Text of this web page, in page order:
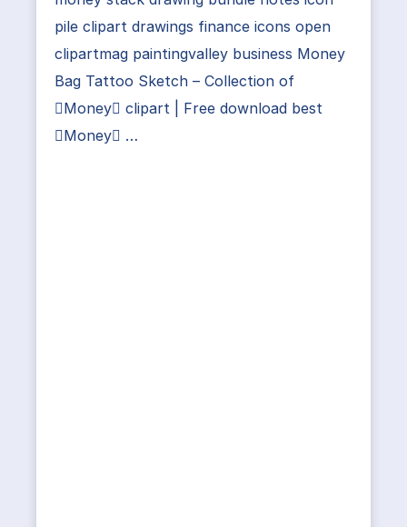
pile clipart drawings finance icons open
clipartmag paintingvalley business Money
Bag Tattoo Sketch – Collection of
Money clipart | Free download best
Money …